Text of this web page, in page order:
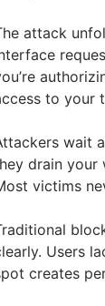
attack
to your
wait
drain your
victims
Users
creates